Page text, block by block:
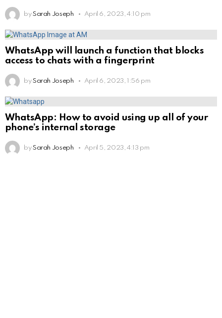
by Sarah Joseph April 6, 2023, 4:10 pm
WhatsApp will launch a function that blocks
access to chats with a fingerprint
by Sarah Joseph April 6, 2023, 1:56 pm
WhatsApp: How to avoid using up all of your
phone’s internal storage
by Sarah Joseph April 5, 2023, 4:13 pm